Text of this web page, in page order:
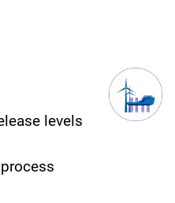
levels